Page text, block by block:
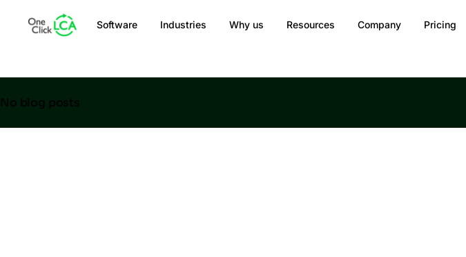
Software Industries Why us Resources Company Pricing
No blog posts